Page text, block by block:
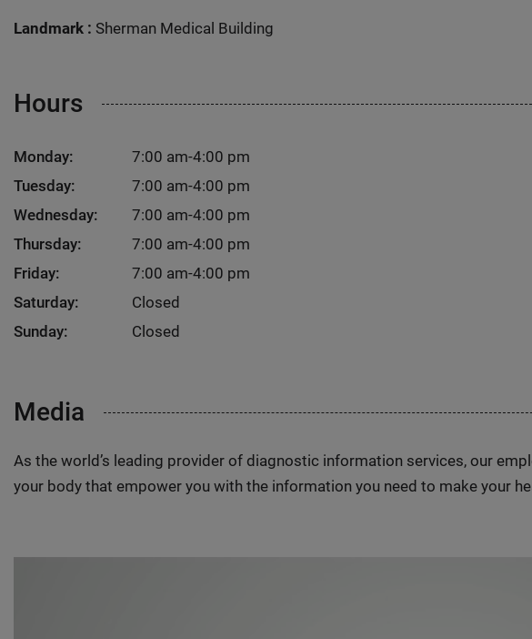
Landmark : Sherman Medical Building
Hours
Monday:
7:00 am-4:00 pm
Tuesday:
7:00 am-4:00 pm
Wednesday:
7:00 am-4:00 pm
Thursday:
7:00 am-4:00 pm
Friday:
7:00 am-4:00 pm
Saturday:
Closed
Sunday:
Closed
Media
As the world’s leading provider of diagnostic information services, our
your body that empower you with the information you need to make your